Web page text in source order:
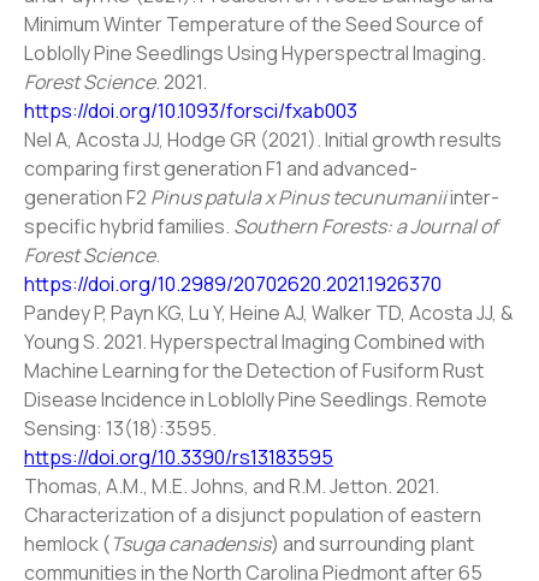
Minimum Winter Temperature of the Seed Source of
Loblolly Pine Seedlings Using Hyperspectral Imaging.
Forest Science. 2021.
https://doi.org/10.1093/forsci/fxab003
Nel A, Acosta JJ, Hodge GR (2021). Initial growth results
comparing first generation F1 and advanced-
generation F2 Pinus patula x Pinus tecunumaniiinter-
specific hybrid families. Southern Forests: a Journal of
Forest Science.
https://doi.org/10.2989/20702620.2021.1926370
Pandey P, Payn KG, Lu Y, Heine AJ, Walker TD, Acosta JJ, &
Young S. 2021. Hyperspectral Imaging Combined with
Machine Learning for the Detection of Fusiform Rust
Disease Incidence in Loblolly Pine Seedlings. Remote
Sensing: 13(18):3595.
https://doi.org/10.3390/rs13183595
Thomas, A.M., M.E. Johns, and R.M. Jetton. 2021.
Characterization of a disjunct population of eastern
hemlock (Tsuga canadensis) and surrounding plant
communities in the North Carolina Piedmont after 65